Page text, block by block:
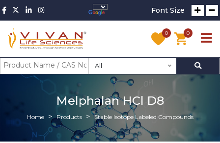
Font Size
0 0
All
Melphalan HCl D8
Home Products Stable Isotope Labeled Compounds